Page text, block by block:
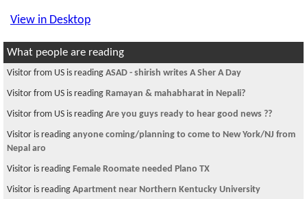
View in Desktop
What people are reading
Visitor from US is reading ASAD - shirish writes A Sher A Day
Visitor from US is reading Ramayan & mahabharat in Nepali?
Visitor from US is reading Are you guys ready to hear good news ??
Visitor is reading anyone coming/planning to come to New York/NJ from
Nepal aro
Visitor is reading Female Roomate needed Plano TX
Visitor is reading Apartment near Northern Kentucky University